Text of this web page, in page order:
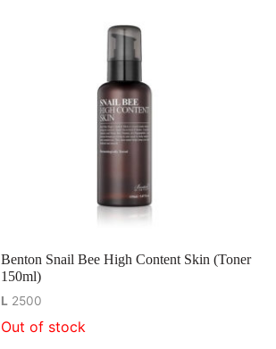
Benton Snail Bee High Content Skin (Toner
150ml)
L 2500
Out of stock